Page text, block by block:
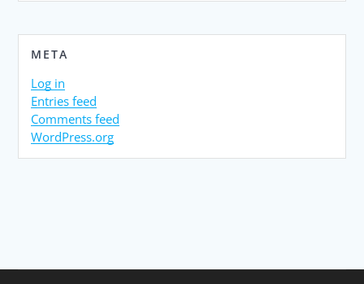
META
Log in
Entries feed
Comments feed
WordPress.org